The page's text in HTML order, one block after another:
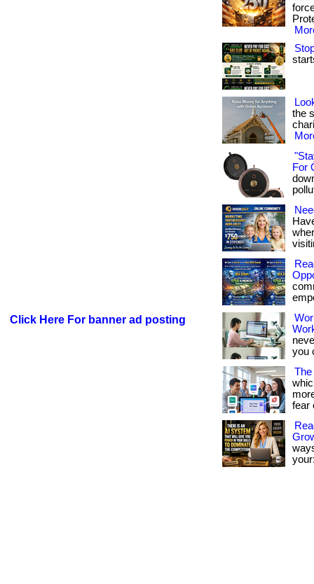
Click Here For banner ad posting
the
For
you
The
fear